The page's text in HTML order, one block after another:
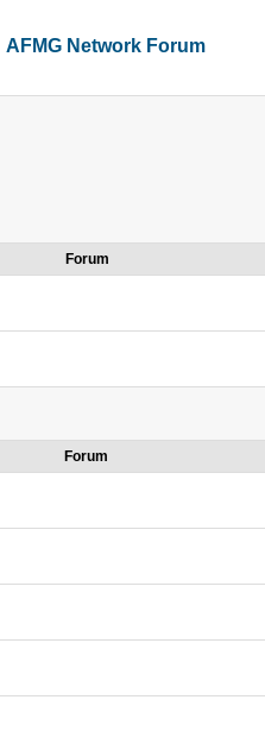
AFMG Network Forum
Forum
Forum